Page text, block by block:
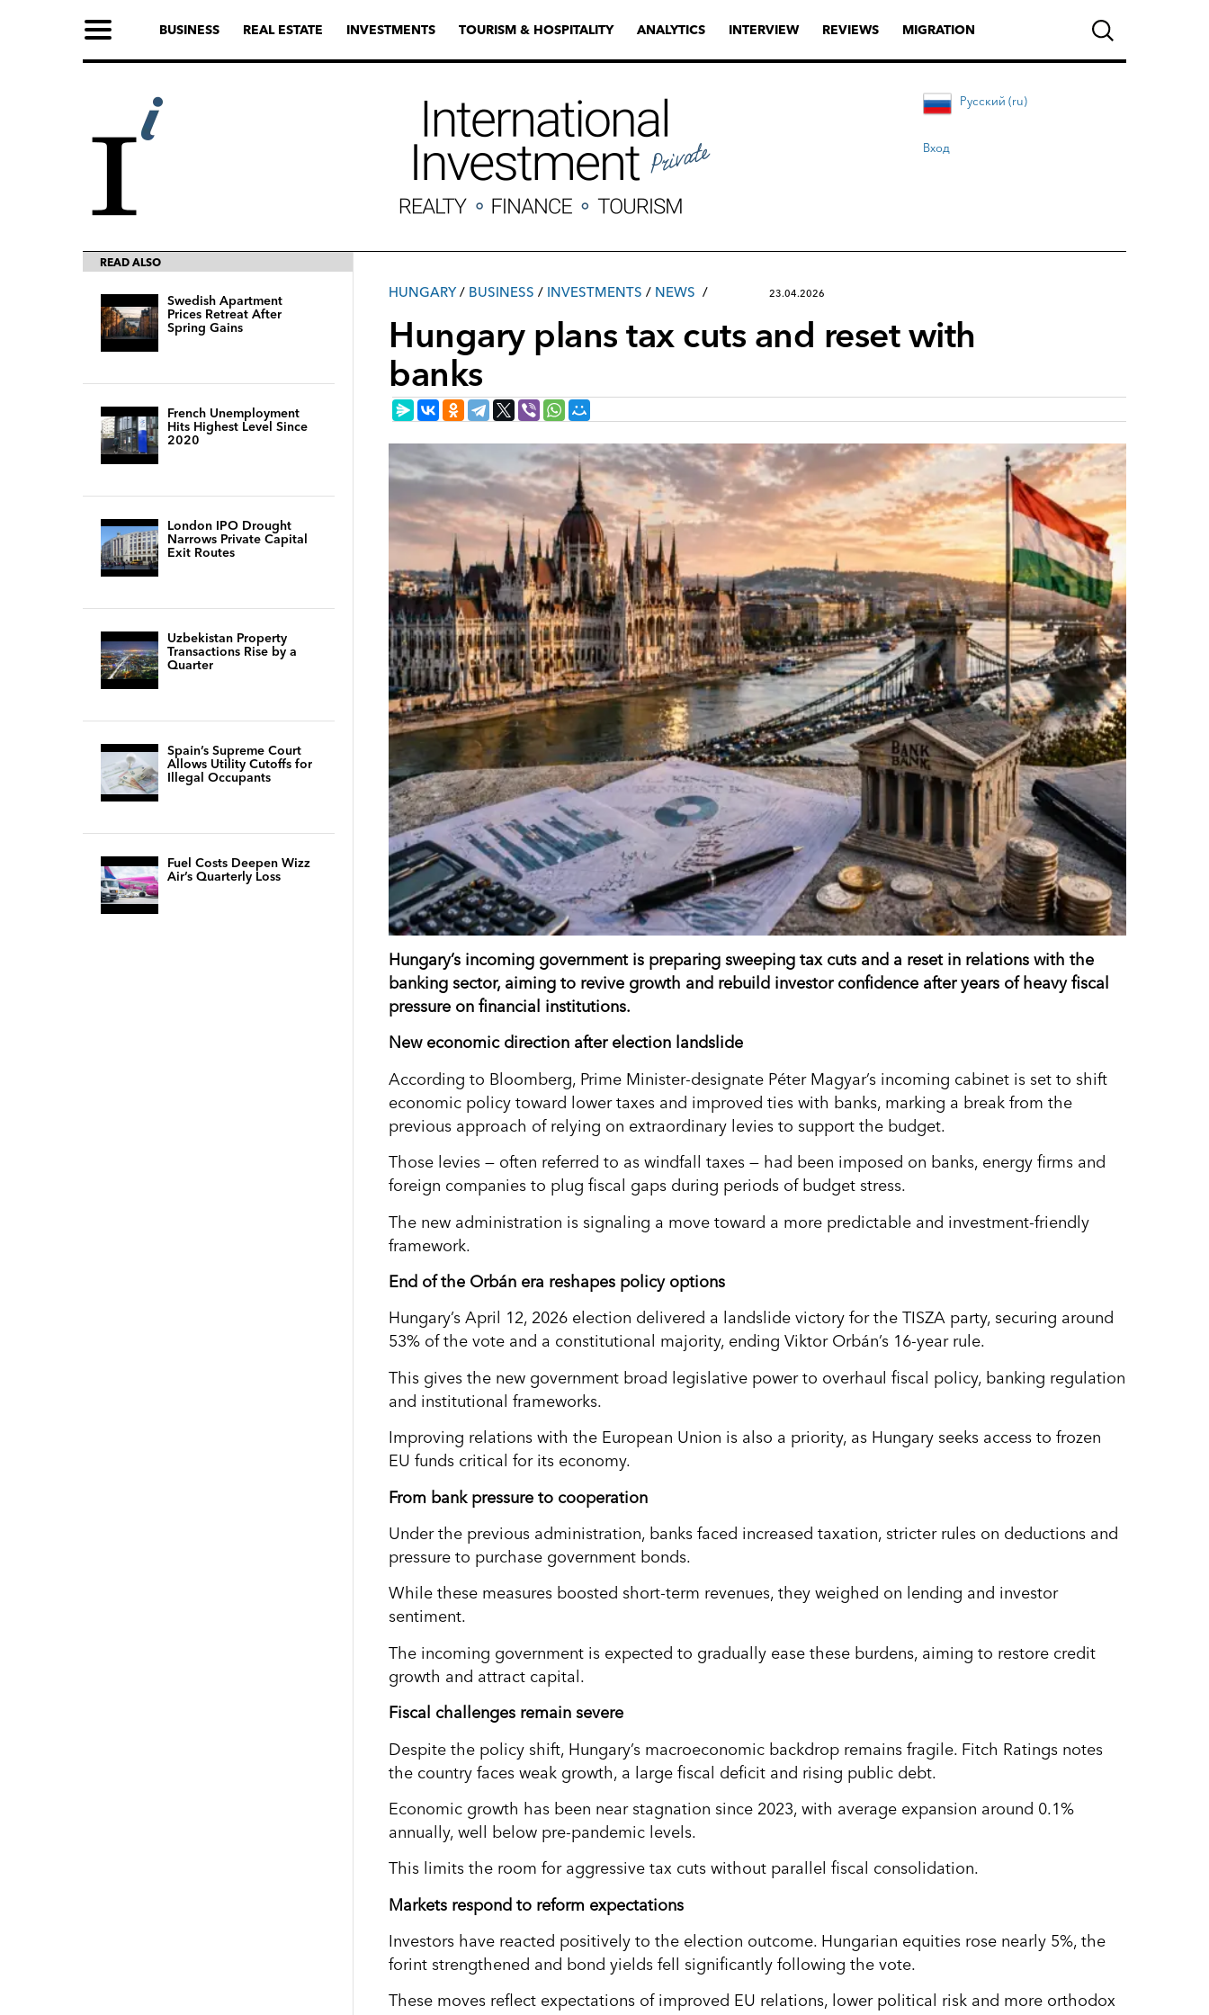
BUSINESS REAL ESTATE INVESTMENTS TOURISM & HOSPITALITY ANALYTICS INTERVIEW REVIEWS MIGRATION
Русский (ru)
Вход
READ ALSO
Swedish Apartment
Prices Retreat After
Spring Gains
French Unemployment
Hits Highest Level Since
2020
London IPO Drought
Narrows Private Capital
Exit Routes
Uzbekistan Property
Transactions Rise by a
Quarter
Spain’s Supreme Court
Allows Utility Cutoffs for
Illegal Occupants
Fuel Costs Deepen Wizz
Air’s Quarterly Loss
HUNGARY/ ВUSINESS / INVESTMENTS / NEWS 23.04.2026
Hungary plans tax cuts and reset with
banks
Hungary’s incoming government is preparing sweeping tax cuts and a reset in relations with the
banking sector, aiming to revive growth and rebuild investor confidence after years of heavy fiscal
pressure on financial institutions.
New economic direction after election landslide
According to Bloomberg, Prime Minister-designate Péter Magyar’s incoming cabinet is set to shift
economic policy toward lower taxes and improved ties with banks, marking a break from the
previous approach of relying on extraordinary levies to support the budget.
Those levies — often referred to as windfall taxes — had been imposed on banks, energy firms and
foreign companies to plug fiscal gaps during periods of budget stress.
The new administration is signaling a move toward a more predictable and investment-friendly
framework.
End of the Orbán era reshapes policy options
Hungary’s April 12, 2026 election delivered a landslide victory for the TISZA party, securing around
53% of the vote and a constitutional majority, ending Viktor Orbán’s 16-year rule.
This gives the new government broad legislative power to overhaul fiscal policy, banking regulation
and institutional frameworks.
Improving relations with the European Union is also a priority, as Hungary seeks access to frozen
EU funds critical for its economy.
From bank pressure to cooperation
Under the previous administration, banks faced increased taxation, stricter rules on deductions and
pressure to purchase government bonds.
While these measures boosted short-term revenues, they weighed on lending and investor
sentiment.
The incoming government is expected to gradually ease these burdens, aiming to restore credit
growth and attract capital.
Fiscal challenges remain severe
Despite the policy shift, Hungary’s macroeconomic backdrop remains fragile. Fitch Ratings notes
the country faces weak growth, a large fiscal deficit and rising public debt.
Economic growth has been near stagnation since 2023, with average expansion around 0.1%
annually, well below pre-pandemic levels.
This limits the room for aggressive tax cuts without parallel fiscal consolidation.
Markets respond to reform expectations
Investors have reacted positively to the election outcome. Hungarian equities rose nearly 5%, the
forint strengthened and bond yields fell significantly following the vote.
These moves reflect expectations of improved EU relations, lower political risk and more orthodox